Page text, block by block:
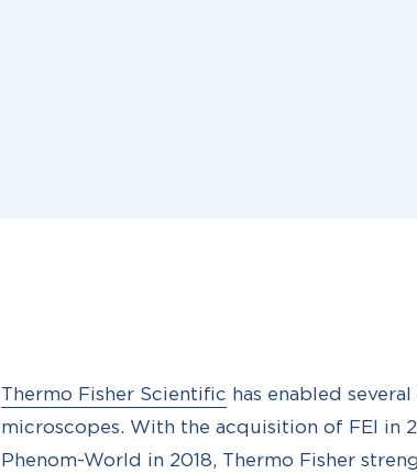
Thermo Fisher Scientific has enabled
microscopes. With the acquisition of FEI in
Phenom-World in 2018, Thermo Fisher